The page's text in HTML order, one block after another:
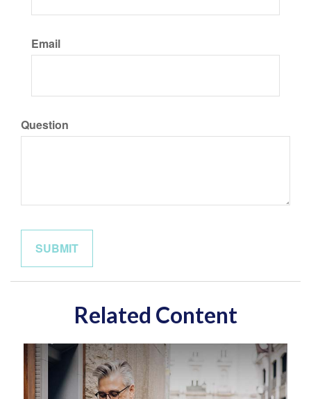
Email
Question
Related Content